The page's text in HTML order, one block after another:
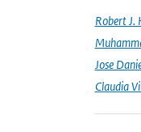
Robert J.
Jose
Claudia